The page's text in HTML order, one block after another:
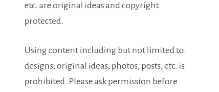
etc. are original ideas and copyright
protected.
Using content including but not limited to:
designs, original ideas, photos, posts, etc. is
prohibited. Please ask permission before